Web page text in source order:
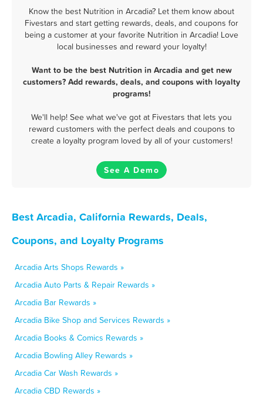
Know the best Nutrition in Arcadia? Let them know about
Fivestars and start getting rewards, deals, and coupons for
being a customer at your favorite Nutrition in Arcadia! Love
local businesses and reward your loyalty!
Want to be the best Nutrition in Arcadia and get new
customers? Add rewards, deals, and coupons with loyalty
programs!
We'll help! See what we've got at Fivestars that lets you
reward customers with the perfect deals and coupons to
create a loyalty program loved by all of your customers!
See A Demo
Best Arcadia, California Rewards, Deals,
Coupons, and Loyalty Programs
Arcadia Arts Shops Rewards »
Arcadia Auto Parts & Repair Rewards »
Arcadia Bar Rewards »
Arcadia Bike Shop and Services Rewards »
Arcadia Books & Comics Rewards »
Arcadia Bowling Alley Rewards »
Arcadia Car Wash Rewards »
Arcadia CBD Rewards »